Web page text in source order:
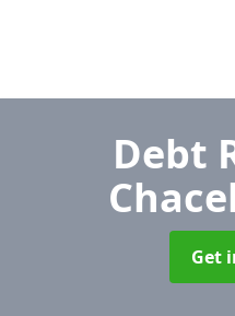
Debt
Get